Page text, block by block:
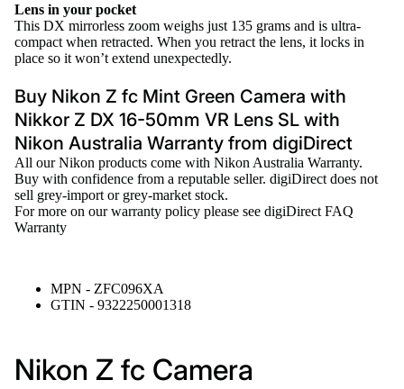
Lens in your pocket
This DX mirrorless zoom weighs just 135 grams and is ultra-
compact when retracted. When you retract the lens, it locks in
place so it won’t extend unexpectedly.
Buy Nikon Z fc Mint Green Camera with
Nikkor Z DX 16-50mm VR Lens SL with
Nikon Australia Warranty from digiDirect
All ourNikon products come with Nikon Australia Warranty.
Buy with confidence from a reputable seller. digiDirect does not
sell grey-import or grey-market stock.
For more on our warranty policy please see digiDirect FAQ
Warranty
MPN - ZFC096XA
GTIN - 9322250001318
Nikon Z fc Camera